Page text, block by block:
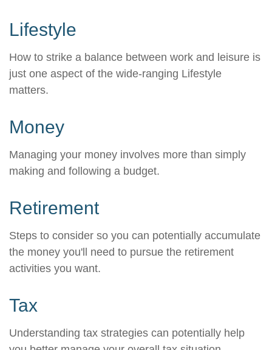
Lifestyle
How to strike a balance between work and leisure is
just one aspect of the wide-ranging Lifestyle
matters.
Money
Managing your money involves more than simply
making and following a budget.
Retirement
Steps to consider so you can potentially accumulate
the money you'll need to pursue the retirement
activities you want.
Tax
Understanding tax strategies can potentially help